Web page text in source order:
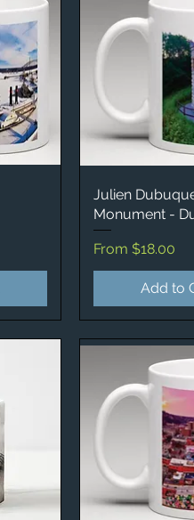
Quick
Julien
Monument -
From $18.00
Sale Price
Add to